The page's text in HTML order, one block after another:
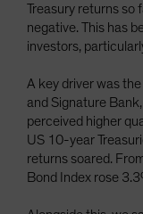
Treasury returns so
negative. This has
investors,
A key driver was
and Signature
perceived higher
US 10-year
returns soared.
Bond Index rose